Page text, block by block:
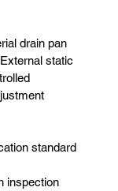
drain pan
static
standard
inspection